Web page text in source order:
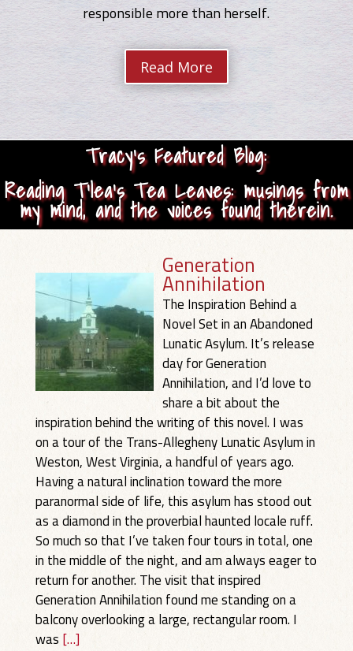
responsible more than herself.
Read More
Tracy’s Featured Blog:
Reading T’lea’s Tea Leaves: musings from
my mind, and the voices found therein.
Generation
Annihilation
The Inspiration Behind a
Novel Set in an Abandoned
Lunatic Asylum. It’s release
day for Generation
Annihilation, and I’d love to
share a bit about the
inspiration behind the writing of this novel. I was
on a tour of the Trans-Allegheny Lunatic Asylum in
Weston, West Virginia, a handful of years ago.
Having a natural inclination toward the more
paranormal side of life, this asylum has stood out
as a diamond in the proverbial haunted locale ruff.
So much so that I’ve taken four tours in total, one
in the middle of the night, and am always eager to
return for another. The visit that inspired
Generation Annihilation found me standing on a
balcony overlooking a large, rectangular room. I
was […]